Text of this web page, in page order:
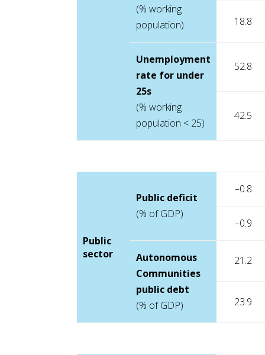
(% working
population)
18.8
Unemployment
rate for under
25s
(% working
population < 25)
52.8
42.5
Public
sector
Public deficit
(% of GDP)
–0.8
–0.9
Autonomous
Communities
public debt
(% of GDP)
21.2
23.9